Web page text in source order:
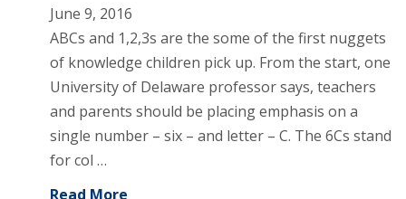
June 9, 2016
ABCs and 1,2,3s are the some of the first nuggets
of knowledge children pick up. From the start, one
University of Delaware professor says, teachers
and parents should be placing emphasis on a
single number – six – and letter – C. The 6Cs stand
for col …
Read More